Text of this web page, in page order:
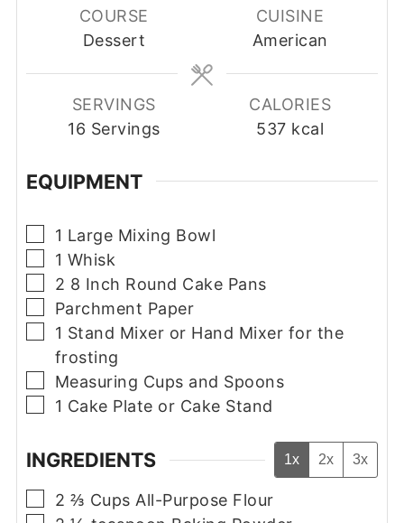
COURSE
Dessert
CUISINE
American
SERVINGS
16 Servings
CALORIES
537 kcal
EQUIPMENT
▢
1 Large Mixing Bowl
▢
1 Whisk
▢
2 8 Inch Round Cake Pans
▢
Parchment Paper
▢
1 Stand Mixer or Hand Mixer for the
frosting
▢
Measuring Cups and Spoons
▢
1 Cake Plate or Cake Stand
INGREDIENTS 1x 2x 3x
▢
2 ⅔ Cups All-Purpose Flour